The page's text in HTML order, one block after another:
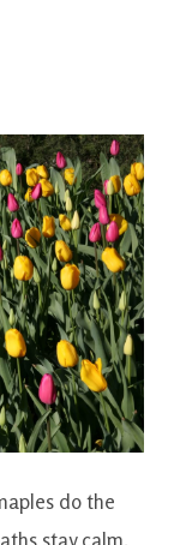
do the
stay calm.